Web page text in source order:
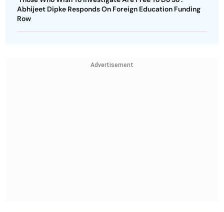
Abhijeet Dipke Responds On Foreign Education Funding
Row
Advertisement